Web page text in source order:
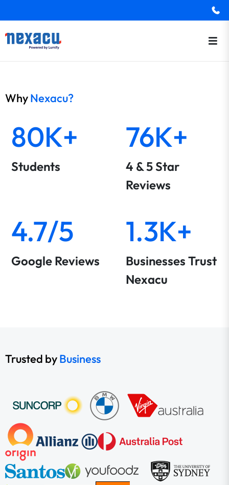
WhyNexacu?
80K+
Students
76K+
4 & 5 Star
Reviews
4.7/5
Google Reviews
1.3K+
Businesses Trust
Nexacu
Trusted byBusiness